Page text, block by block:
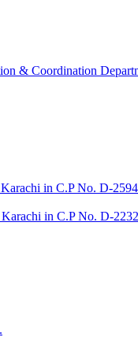
& Coordination
in C.P No. D-
in C.P No. D-